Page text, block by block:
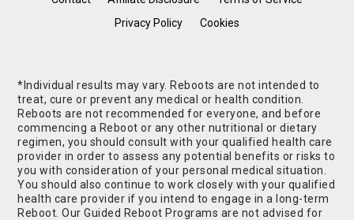
Privacy Policy
Cookies
*Individual results may vary. Reboots are not intended to
treat, cure or prevent any medical or health condition.
Reboots are not recommended for everyone, and before
commencing a Reboot or any other nutritional or dietary
regimen, you should consult with your qualified health care
provider in order to assess any potential benefits or risks to
you with consideration of your personal medical situation.
You should also continue to work closely with your qualified
health care provider if you intend to engage in a long-term
Reboot. Our Guided Reboot Programs are not advised for